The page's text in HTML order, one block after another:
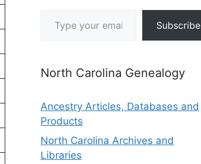
Subscribe
North Carolina Genealogy
Ancestry Articles, Databases and
Products
North Carolina Archives and
Libraries